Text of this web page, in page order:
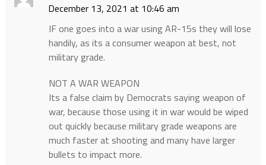
December 13, 2021 at 10:46 am
IF one goes into a war using AR-15s they will lose
handily, as its a consumer weapon at best, not
military grade.
NOT A WAR WEAPON
Its a false claim by Democrats saying weapon of
war, because those using it in war would be wiped
out quickly because military grade weapons are
much faster at shooting and many have larger
bullets to impact more.